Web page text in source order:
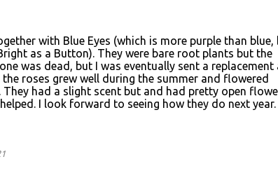
with Blue Eyes (which is more purple than blue,
as a Button). They were bare root plants but the
was dead, but I was eventually sent a replacement
roses grew well during the summer and flowered
had a slight scent but and had pretty open
I look forward to seeing how they do next year.